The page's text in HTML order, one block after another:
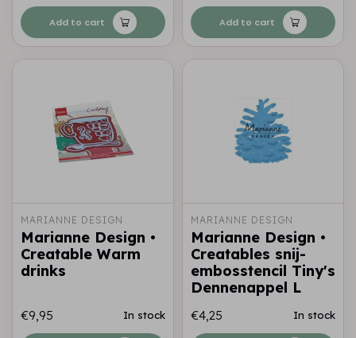
Add to cart Add to cart
MARIANNE DESIGN
Marianne Design •
Creatable Warm
drinks
€9,95 In stock
MARIANNE DESIGN
Marianne Design •
Creatables snij-
embosstencil Tiny's
Dennenappel L
€4,25 In stock